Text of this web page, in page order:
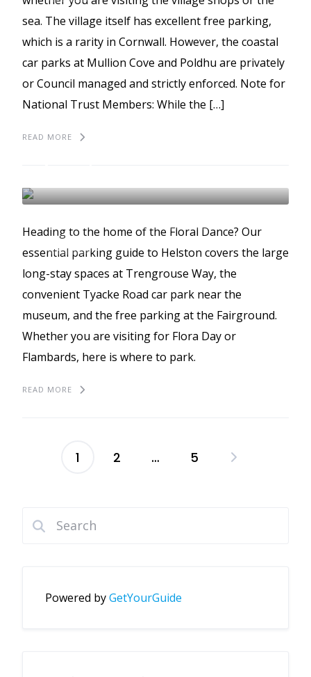
sea. The village itself has excellent free parking,
which is a rarity in Cornwall. However, the coastal
car parks at Mullion Cove and Poldhu are privately
or Council managed and strictly enforced. Note for
National Trust Members: While the […]
READ MORE
Heading to the home of the Floral Dance? Our
essential parking guide to Helston covers the large
long-stay spaces at Trengrouse Way, the
convenient Tyacke Road car park near the
museum, and the free parking at the Fairground.
Whether you are visiting for Flora Day or
Flambards, here is where to park.
READ MORE
Posts
1 2 … 5
Powered byGetYourGuide